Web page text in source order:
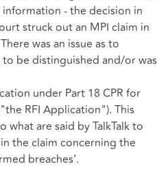
- the decision in
struck out an MPI claim in
was an issue as to
to be distinguished and/or was
under Part 18 CPR for
RFI Application"). This
are said by TalkTalk to
the claim concerning the
breaches’.